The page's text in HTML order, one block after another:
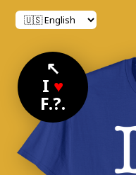
↖
I ♥
F.?.